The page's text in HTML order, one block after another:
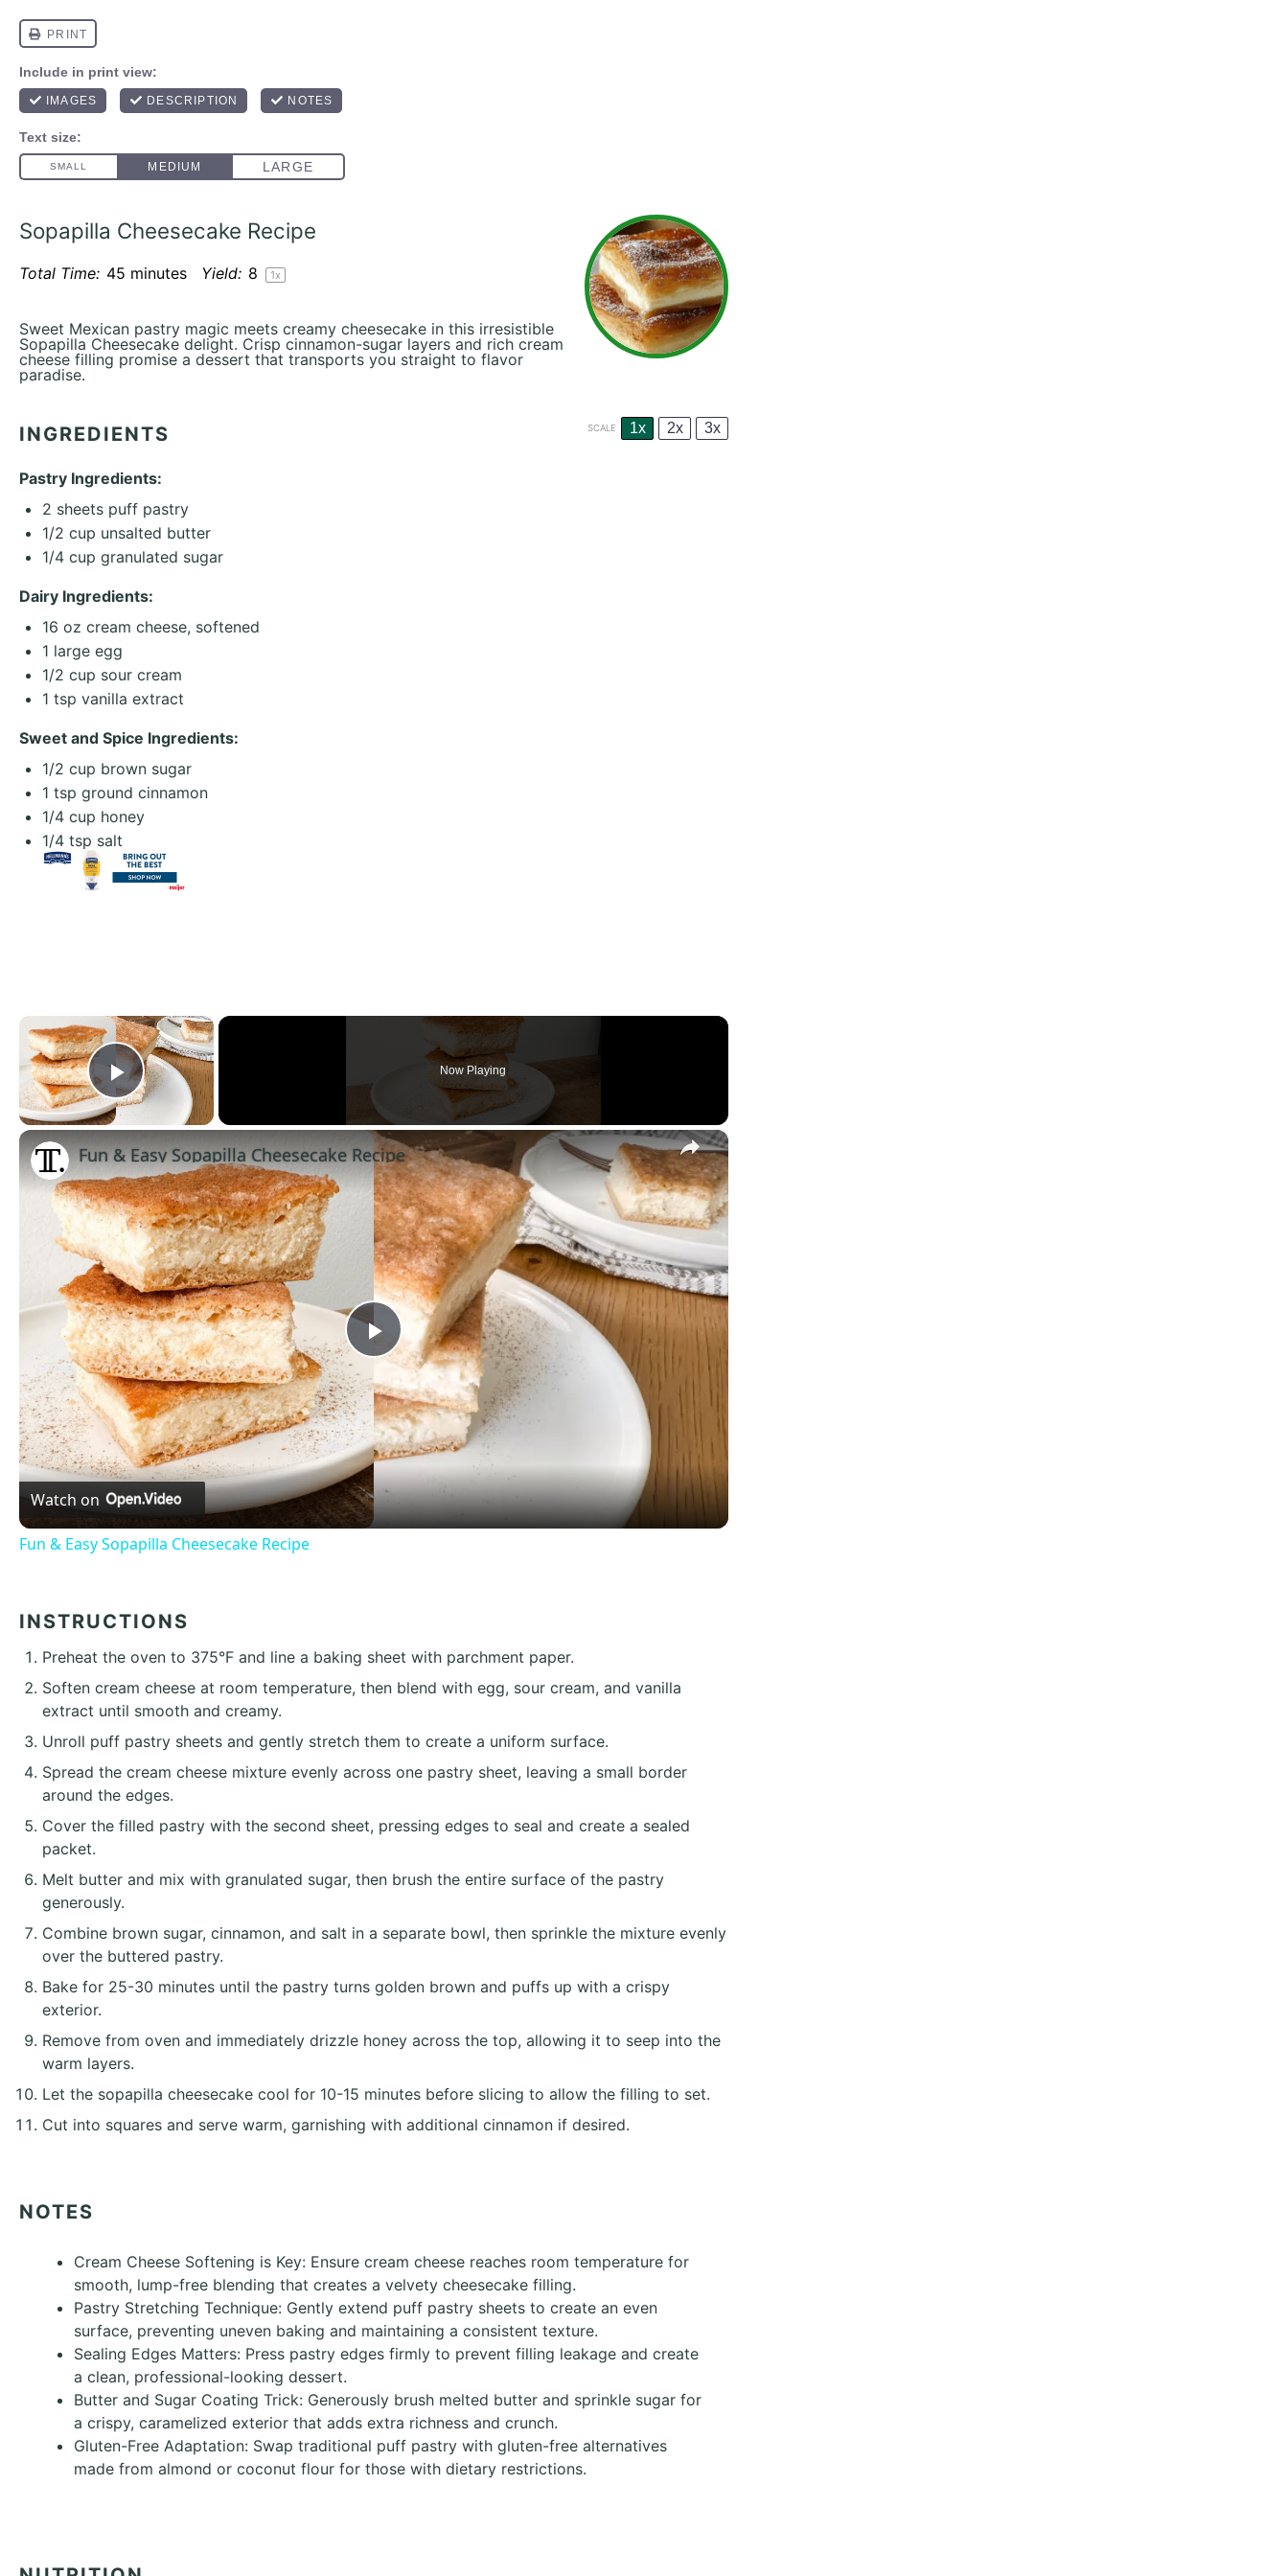
Sopapilla Cheesecake Recipe
Total Time: 45 minutes Yield: 8 1x
Sweet Mexican pastry magic meets creamy cheesecake in this irresistible
Sopapilla Cheesecake delight. Crisp cinnamon-sugar layers and rich cream
cheese filling promise a dessert that transports you straight to flavor
paradise.
INGREDIENTS SCALE 1x 2x 3x
Pastry Ingredients:
2 sheets puff pastry
1/2 cup unsalted butter
1/4 cup granulated sugar
Dairy Ingredients:
16 oz cream cheese, softened
1 large egg
1/2 cup sour cream
1 tsp vanilla extract
Sweet and Spice Ingredients:
1/2 cup brown sugar
1 tsp ground cinnamon
1/4 cup honey
1/4 tsp salt
×
Play Video
Now Playing
×
Play
Video
Fun & Easy Sopapilla Cheesecake Recipe
Watch on
Fun & Easy Sopapilla Cheesecake Recipe
INSTRUCTIONS
Preheat the oven to 375°F and line a baking sheet with parchment paper.
Soften cream cheese at room temperature, then blend with egg, sour cream, and vanilla
extract until smooth and creamy.
Unroll puff pastry sheets and gently stretch them to create a uniform surface.
Spread the cream cheese mixture evenly across one pastry sheet, leaving a small border
around the edges.
Cover the filled pastry with the second sheet, pressing edges to seal and create a sealed
packet.
Melt butter and mix with granulated sugar, then brush the entire surface of the pastry
generously.
Combine brown sugar, cinnamon, and salt in a separate bowl, then sprinkle the mixture evenly
over the buttered pastry.
Bake for 25-30 minutes until the pastry turns golden brown and puffs up with a crispy
exterior.
Remove from oven and immediately drizzle honey across the top, allowing it to seep into the
warm layers.
Let the sopapilla cheesecake cool for 10-15 minutes before slicing to allow the filling to set.
Cut into squares and serve warm, garnishing with additional cinnamon if desired.
NOTES
Cream Cheese Softening is Key: Ensure cream cheese reaches room temperature for
smooth, lump-free blending that creates a velvety cheesecake filling.
Pastry Stretching Technique: Gently extend puff pastry sheets to create an even
surface, preventing uneven baking and maintaining a consistent texture.
Sealing Edges Matters: Press pastry edges firmly to prevent filling leakage and create
a clean, professional-looking dessert.
Butter and Sugar Coating Trick: Generously brush melted butter and sprinkle sugar for
a crispy, caramelized exterior that adds extra richness and crunch.
Gluten-Free Adaptation: Swap traditional puff pastry with gluten-free alternatives
made from almond or coconut flour for those with dietary restrictions.